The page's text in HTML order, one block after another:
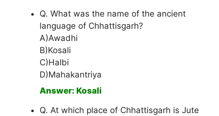
Q. What was the name of the ancient
language of Chhattisgarh?
A)Awadhi
B)Kosali
C)Halbi
D)Mahakantriya
Answer: Kosali
Q. At which place of Chhattisgarh is Jute